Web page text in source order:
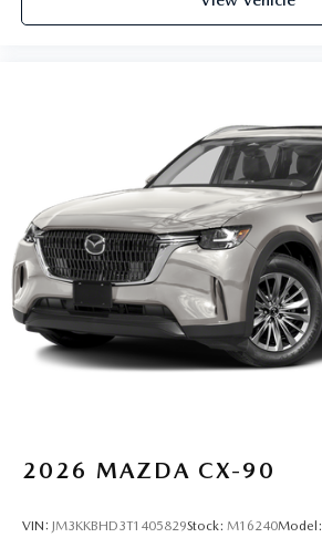
2026 MAZDA CX-90
VIN: JM3KKBHD3T1405829Stock: M16240Model: